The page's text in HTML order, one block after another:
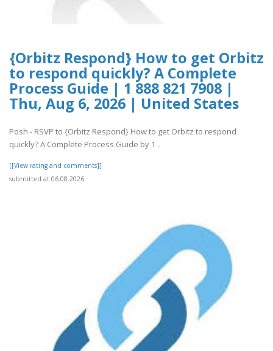
{Orbitz Respond} How to get Orbitz
to respond quickly? A Complete
Process Guide | 1 888 821 7908 |
Thu, Aug 6, 2026 | United States
Posh - RSVP to {Orbitz Respond} How to get Orbitz to respond
quickly? A Complete Process Guide by 1 ..
[[View rating and comments]]
submitted at 06.08.2026